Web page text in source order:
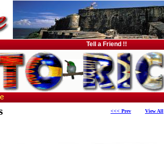
View All
<<< Prev
Tell a Friend !!